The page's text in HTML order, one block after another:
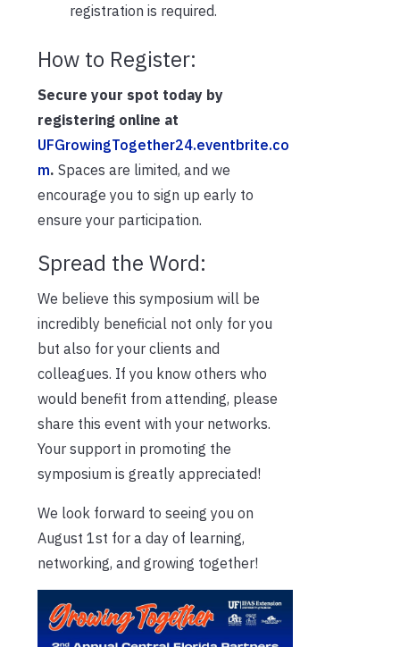
registration is required.
How to Register:
Secure your spot today by
registering online at
UFGrowingTogether24.eventbrite.co
m. Spaces are limited, and we
encourage you to sign up early to
ensure your participation.
Spread the Word:
We believe this symposium will be
incredibly beneficial not only for you
but also for your clients and
colleagues. If you know others who
would benefit from attending, please
share this event with your networks.
Your support in promoting the
symposium is greatly appreciated!
We look forward to seeing you on
August 1st for a day of learning,
networking, and growing together!